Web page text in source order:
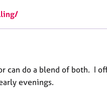
can do a blend of both. I
evenings.